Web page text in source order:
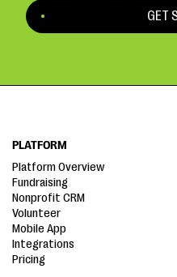
GET
PLATFORM
Platform Overview
Fundraising
Nonprofit CRM
Volunteer
Mobile App
Integrations
Pricing